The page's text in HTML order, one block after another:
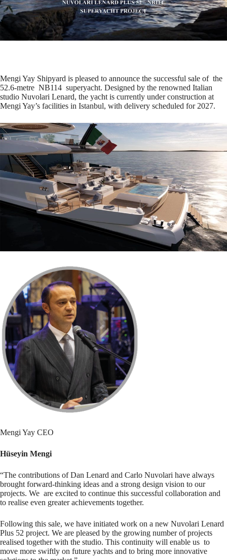
Mengi Yay Shipyard is pleased to announce the successful sale of the
52.6-metre NB114 superyacht. Designed by the renowned Italian
studio Nuvolari Lenard, the yacht is currently under construction at
Mengi Yay’s facilities in Istanbul, with delivery scheduled for 2027.
Mengi Yay CEO
Hüseyin Mengi
“The contributions of Dan Lenard and Carlo Nuvolari have always
brought forward-thinking ideas and a strong design vision to our
projects. We are excited to continue this successful collaboration and
to realise even greater achievements together.
Following this sale, we have initiated work on a new Nuvolari Lenard
Plus 52 project. We are pleased by the growing number of projects
realised together with the studio. This continuity will enable us to
move more swiftly on future yachts and to bring more innovative